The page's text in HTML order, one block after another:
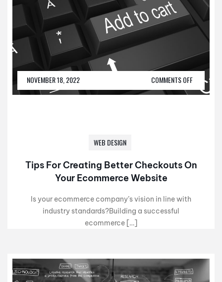
NOVEMBER 18, 2022 COMMENTS OFF
WEB DESIGN
Tips For Creating Better Checkouts On
Your Ecommerce Website
Is your ecommerce company’s vision in line with
industry standards?Building a successful
ecommerce […]